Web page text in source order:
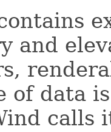
and
of data
calls